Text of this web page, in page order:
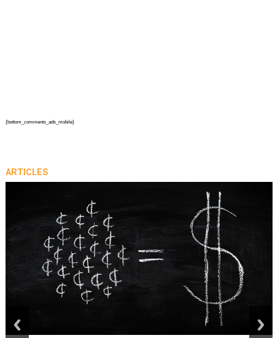
{bottom_comments_ads_mobile}
ARTICLES